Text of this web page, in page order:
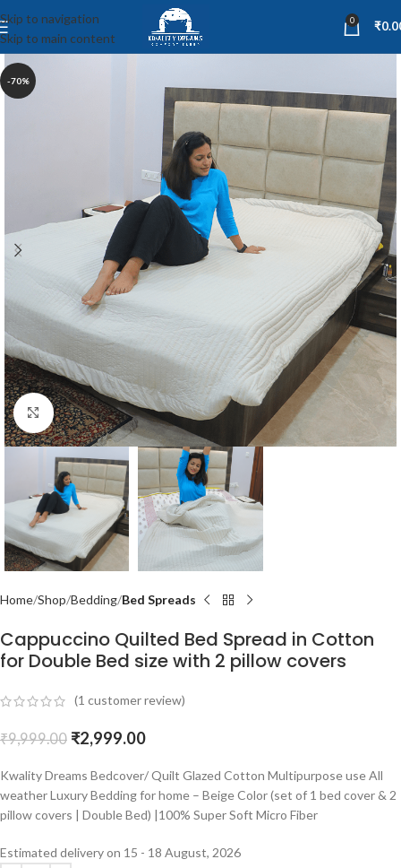
Skip to navigation
Skip to main content
0 ₹
-70%
Click to enlarge
Home Shop Bedding Bed Spreads
Cappuccino Quilted Bed Spread in Cotton
for Double Bed size with 2 pillow covers
(1 customer review)
₹9,999.00 ₹2,999.00
Kwality Dreams Bedcover/ Quilt Glazed Cotton Multipurpose use All
weather Luxury Bedding for home – Beige Color (set of 1 bed cover & 2
pillow covers | Double Bed) |100% Super Soft Micro Fiber
Estimated delivery on 15 - 18 August, 2026